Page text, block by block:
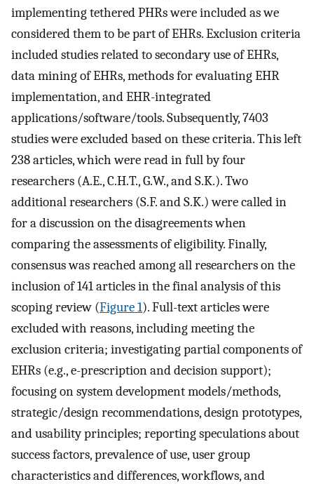
implementing tethered PHRs were included as we
considered them to be part of EHRs. Exclusion criteria
included studies related to secondary use of EHRs,
data mining of EHRs, methods for evaluating EHR
implementation, and EHR-integrated
applications/software/tools. Subsequently, 7403
studies were excluded based on these criteria. This left
238 articles, which were read in full by four
researchers (A.E., C.H.T., G.W., and S.K.). Two
additional researchers (S.F. and S.K.) were called in
for a discussion on the disagreements when
comparing the assessments of eligibility. Finally,
consensus was reached among all researchers on the
inclusion of 141 articles in the final analysis of this
scoping review (Figure 1). Full-text articles were
excluded with reasons, including meeting the
exclusion criteria; investigating partial components of
EHRs (e.g., e-prescription and decision support);
focusing on system development models/methods,
strategic/design recommendations, design prototypes,
and usability principles; reporting speculations about
success factors, prevalence of use, user group
characteristics and differences, workflows, and